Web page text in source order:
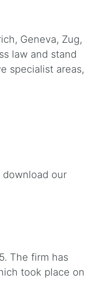
Geneva, Zug,
law and stand
specialist areas,
download our
The firm has
took place on